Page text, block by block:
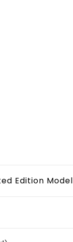
Edition Model